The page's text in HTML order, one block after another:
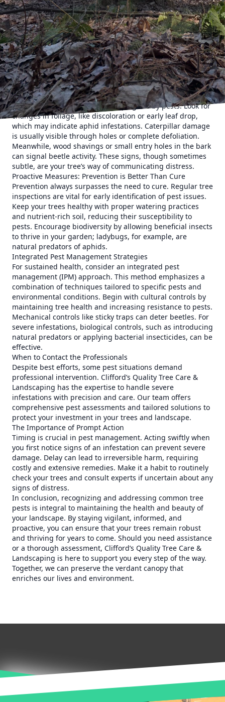
common tree pests include aphids, caterpillars, and
beetles. Each of these pests damages trees in distinct
ways. Aphids, for instance, feed on sap, weakening tree
growth and leaving behind a sticky residue known as
honeydew. Caterpillars, while picturesque in
transformation, can defoliate trees, leading to significant
stress. Beetles, depending on the species, can bore into
the wood, disrupting essential nutrient pathways.
The Indicators: Signs Your Tree is Under Attack
Recognition is the first step in pest control. Trees often
exhibit specific symptoms when plagued by pests. Look for
changes in foliage, like discoloration or early leaf drop,
which may indicate aphid infestations. Caterpillar damage
is usually visible through holes or complete defoliation.
Meanwhile, wood shavings or small entry holes in the bark
can signal beetle activity. These signs, though sometimes
subtle, are your tree’s way of communicating distress.
Proactive Measures: Prevention is Better Than Cure
Prevention always surpasses the need to cure. Regular tree
inspections are vital for early identification of pest issues.
Keep your trees healthy with proper watering practices
and nutrient-rich soil, reducing their susceptibility to
pests. Encourage biodiversity by allowing beneficial insects
to thrive in your garden; ladybugs, for example, are
natural predators of aphids.
Integrated Pest Management Strategies
For sustained health, consider an integrated pest
management (IPM) approach. This method emphasizes a
combination of techniques tailored to specific pests and
environmental conditions. Begin with cultural controls by
maintaining tree health and increasing resistance to pests.
Mechanical controls like sticky traps can deter beetles. For
severe infestations, biological controls, such as introducing
natural predators or applying bacterial insecticides, can be
effective.
When to Contact the Professionals
Despite best efforts, some pest situations demand
professional intervention. Clifford’s Quality Tree Care &
Landscaping has the expertise to handle severe
infestations with precision and care. Our team offers
comprehensive pest assessments and tailored solutions to
protect your investment in your trees and landscape.
The Importance of Prompt Action
Timing is crucial in pest management. Acting swiftly when
you first notice signs of an infestation can prevent severe
damage. Delay can lead to irreversible harm, requiring
costly and extensive remedies. Make it a habit to routinely
check your trees and consult experts if uncertain about any
signs of distress.
In conclusion, recognizing and addressing common tree
pests is integral to maintaining the health and beauty of
your landscape. By staying vigilant, informed, and
proactive, you can ensure that your trees remain robust
and thriving for years to come. Should you need assistance
or a thorough assessment, Clifford’s Quality Tree Care &
Landscaping is here to support you every step of the way.
Together, we can preserve the verdant canopy that
enriches our lives and environment.